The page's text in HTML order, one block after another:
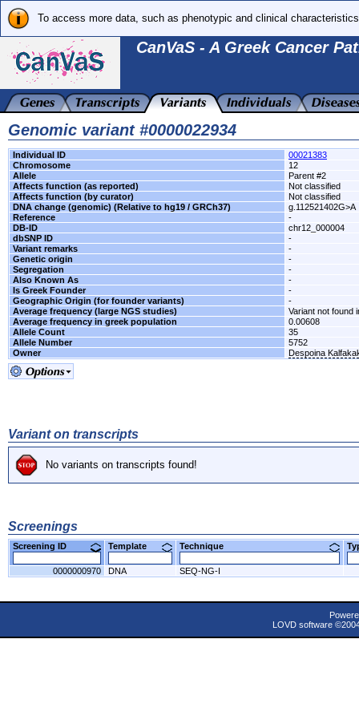
To access more data, such as phenotypic and clinical
CanVaS - A Greek Cancer
Genomic variant #0000022934
Individual ID
00021383
Chromosome
12
Allele
Parent #2
Affects function (as reported)
Not classified
Affects function (by curator)
Not classified
DNA change (genomic) (Relative to hg19 / GRCh37)
g.112521402G>A
Reference
-
DB-ID
chr12_000004
dbSNP ID
-
Variant remarks
-
Genetic origin
-
Segregation
-
Also Known As
-
Is Greek Founder
-
Geographic Origin (for founder variants)
-
Average frequency (large NGS studies)
Variant not found
Average frequency in greek population
0.00608
Allele Count
35
Allele Number
5752
Owner
Despoina
Variant on transcripts
No variants on transcripts found!
Screenings
Screening ID Template Technique
0000000970 DNA SEQ-NG-I
LOVD software